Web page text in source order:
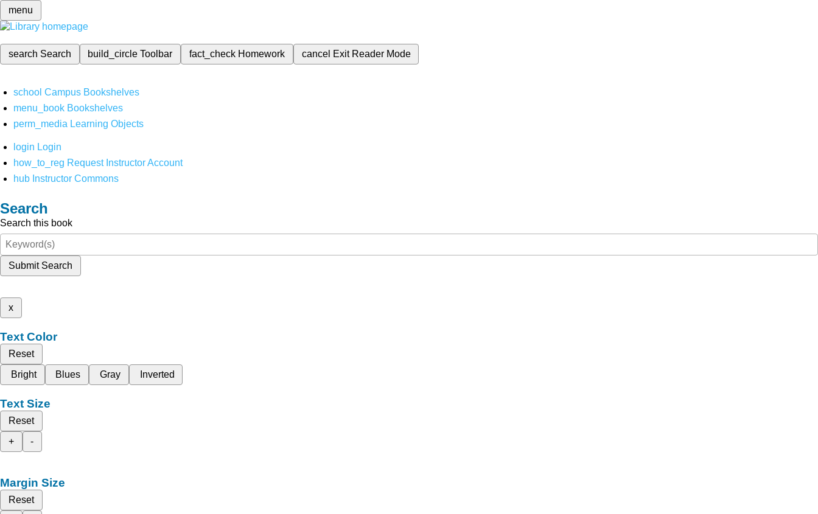
menu
search Search build_circleToolbar fact_check Homework cancel Exit Reader Mode
school Campus Bookshelves
menu_book Bookshelves
perm_media Learning Objects
login Login
how_to_reg Request Instructor Account
hub Instructor Commons
Search
Search this book
Submit Search
x
Text Color
Reset
Bright
Blues Gray Inverted
Text Size
Reset
+
-
Margin Size
Reset